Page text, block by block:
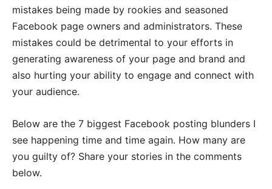
mistakes being made by rookies and seasoned
Facebook page owners and administrators. These
mistakes could be detrimental to your efforts in
generating awareness of your page and brand and
also hurting your ability to engage and connect with
your audience.
Below are the 7 biggest Facebook posting blunders I
see happening time and time again. How many are
you guilty of? Share your stories in the comments
below.